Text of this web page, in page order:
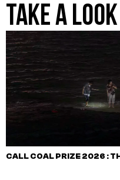
TAKE A
CALL COAL PRIZE 2026 :